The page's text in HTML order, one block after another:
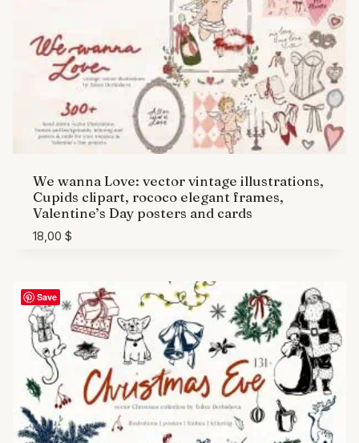
We wanna Love: vector vintage illustrations,
Cupids clipart, rococo elegant frames,
Valentine’s Day posters and cards
18,00 $
Save